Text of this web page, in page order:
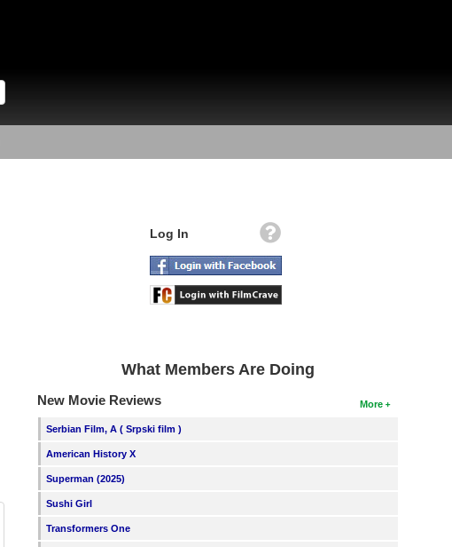
Log In
What Members Are Doing
More
New Movie Reviews
Serbian Film, A ( Srpski film )
American History X
Superman (2025)
Sushi Girl
Transformers One